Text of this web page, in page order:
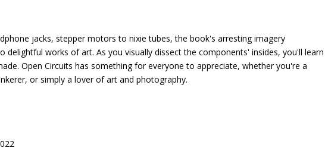
jacks, stepper motors to nixie tubes, the book's arresting imagery
works of art. As you visually dissect the components' insides, you'll learn
Open Circuits has something for everyone to appreciate, whether you're a
or simply a lover of art and photography.